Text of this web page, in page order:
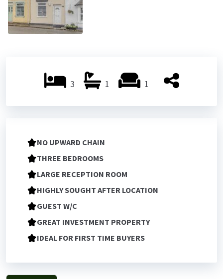
3 1 1
NO UPWARD CHAIN
THREE BEDROOMS
LARGE RECEPTION ROOM
HIGHLY SOUGHT AFTER LOCATION
GUEST W/C
GREAT INVESTMENT PROPERTY
IDEAL FOR FIRST TIME BUYERS